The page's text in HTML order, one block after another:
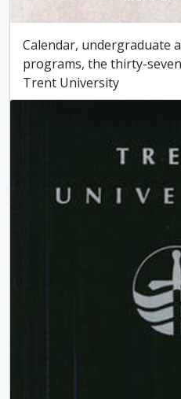
Calendar, undergraduate
programs, the thirty-
Trent University